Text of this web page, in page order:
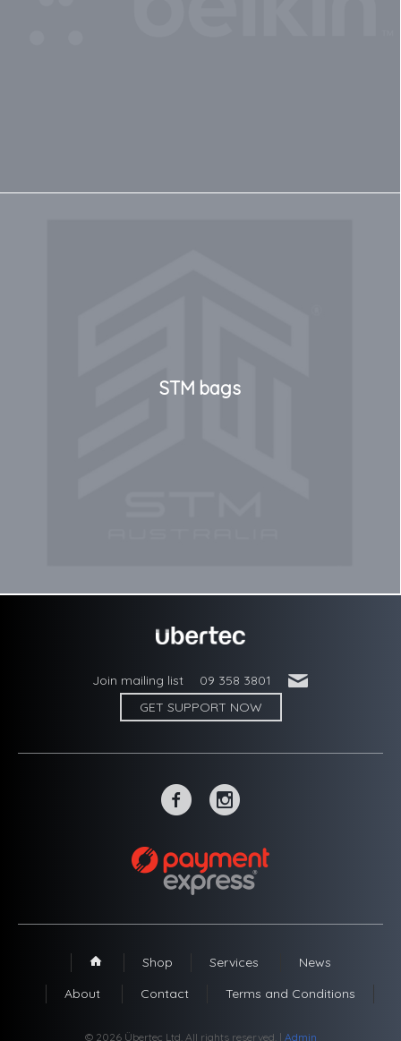
STM bags
Join mailing list 09 358 3801 '
GET SUPPORT NOW
~ -
1 Shop Services
News
About
Contact Terms and Conditions
© 2026 Übertec Ltd. All rights reserved. | Admin